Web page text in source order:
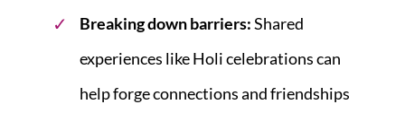
Breaking down barriers:Shared
experiences like Holi celebrations can
help forge connections and friendships